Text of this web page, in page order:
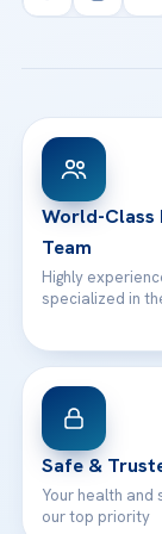
Acibadem
View All
Patient Rights
Contact
Email us
World-Class
Team
Highly
specialized in
Safe &
Your health and
our top priority